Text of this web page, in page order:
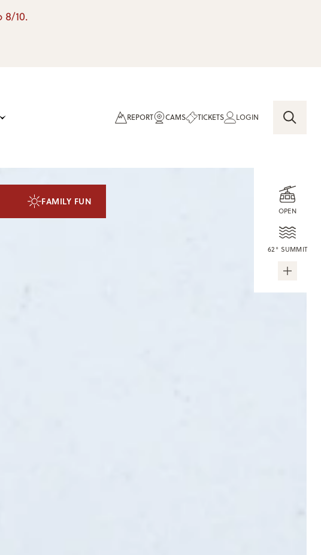
8/10.
REPORT CAMS TICKETS LOGIN
OPEN
62° SUMMIT
FAMILY FUN